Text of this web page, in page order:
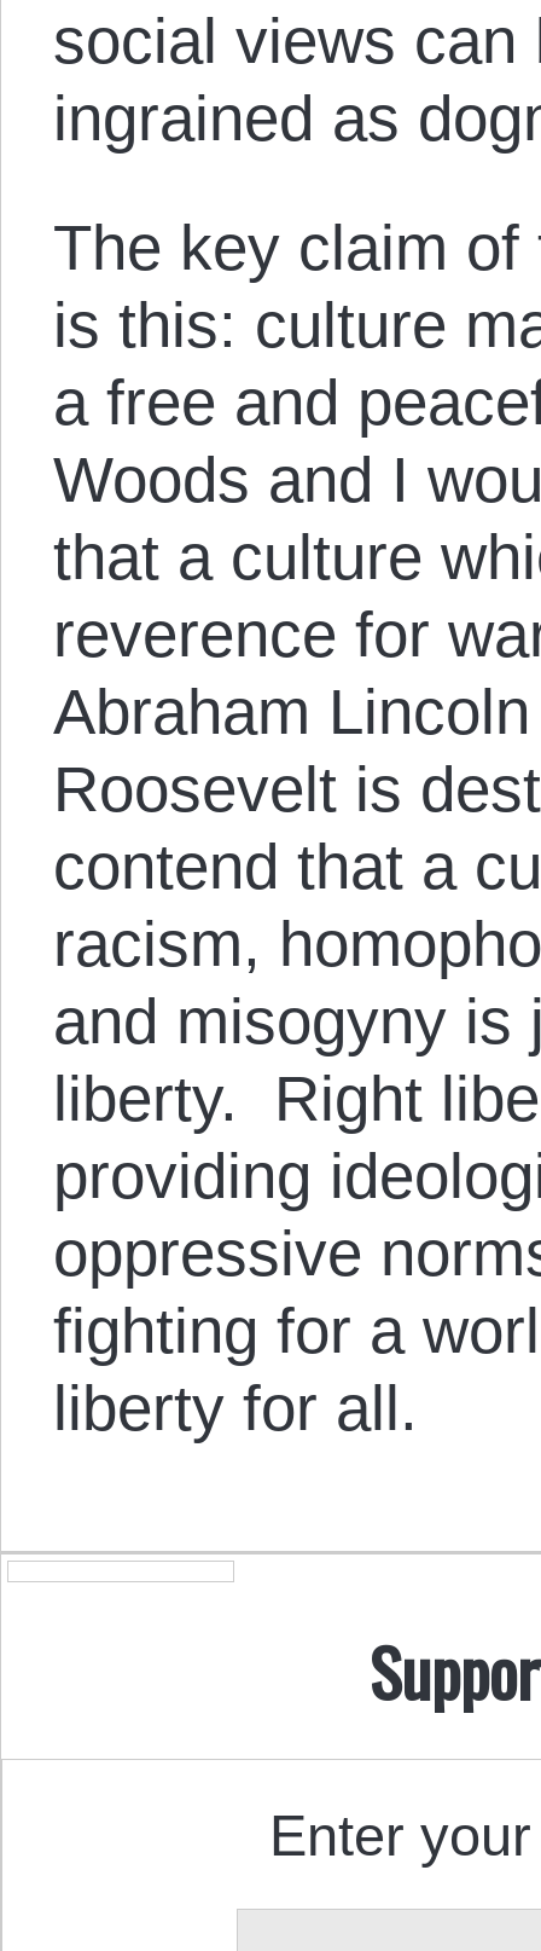
social views
ingrained as
The key claim
is this: culture
a free and
Woods and I
that a culture
reverence for
Abraham
Roosevelt is
contend that a
racism,
and misogyny is
liberty. Right
providing
oppressive
fighting for a
liberty for all.
Enter